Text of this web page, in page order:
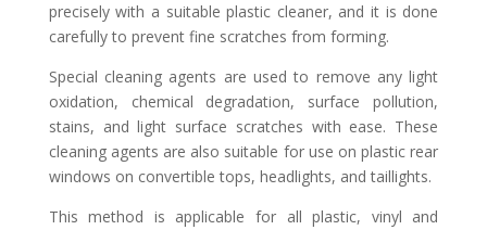
precisely with a suitable plastic cleaner, and it is done
carefully to prevent fine scratches from forming.
Special cleaning agents are used to remove any light
oxidation, chemical degradation, surface pollution,
stains, and light surface scratches with ease. These
cleaning agents are also suitable for use on plastic rear
windows on convertible tops, headlights, and taillights.
This method is applicable for all plastic, vinyl and